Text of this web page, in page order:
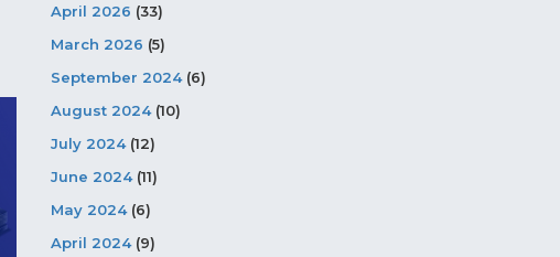
April 2026 (33)
March 2026 (5)
September 2024(6)
August 2024(10)
July 2024(12)
June 2024(11)
May 2024(6)
April 2024(9)